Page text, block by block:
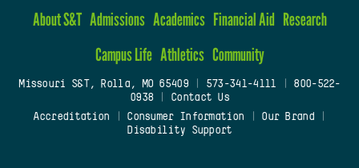
About S&T Admissions Academics Financial Aid Research
Campus Life Athletics Community
Missouri S&T, Rolla, MO 65409| 573-341-4111
800-522-
0938
Contact Us
Accreditation
Consumer Information Our Brand
Disability Support